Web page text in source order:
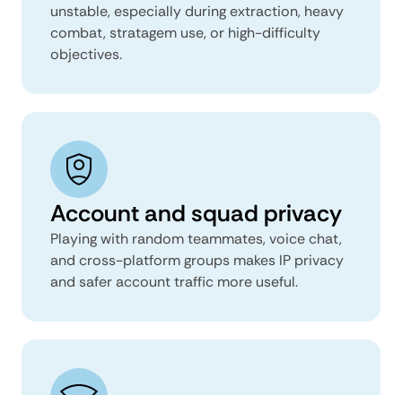
unstable, especially during extraction, heavy
combat, stratagem use, or high-difficulty
objectives.
Account and squad privacy
Playing with random teammates, voice chat,
and cross-platform groups makes IP privacy
and safer account traffic more useful.